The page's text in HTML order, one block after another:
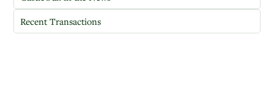
Recent Transactions